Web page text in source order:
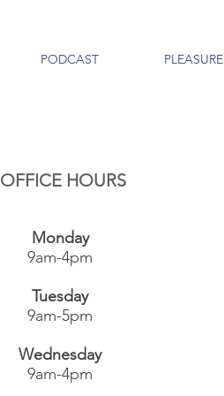
PODCAST PLEASURE
OFFICE HOURS
Monday
9am-4pm
Tuesday
9am-5pm
Wednesday
9am-4pm